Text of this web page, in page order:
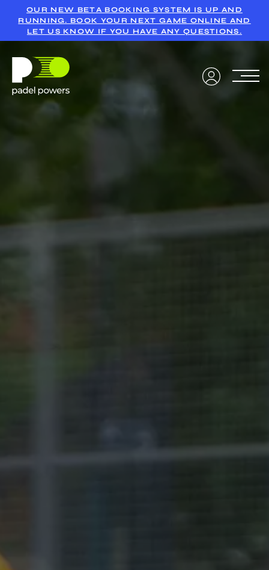
OUR NEW BETA BOOKING SYSTEM IS UP AND
RUNNING. BOOK YOUR NEXT GAME ONLINE AND
LET US KNOW IF YOU HAVE ANY QUESTIONS.